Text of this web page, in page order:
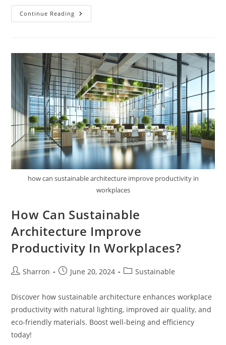
Continue Reading What
Are
In
Sustainable
Architecture?
2
how can sustainable architecture improve productivity in
workplaces
How Can Sustainable
Architecture Improve
Productivity In Workplaces?
PostSharron
PostJune 20, 2024
PostSustainable
Discover how sustainable architecture enhances workplace
productivity with natural lighting, improved air quality, and
eco-friendly materials. Boost well-being and efficiency
today!